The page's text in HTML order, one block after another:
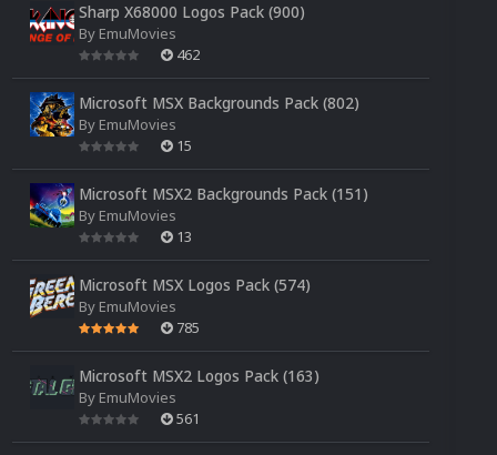
Sharp X68000 Logos Pack (900)
By EmuMovies
462
Microsoft MSX Backgrounds Pack (802)
By EmuMovies
15
Microsoft MSX2 Backgrounds Pack (151)
By EmuMovies
13
Microsoft MSX Logos Pack (574)
By EmuMovies
785
Microsoft MSX2 Logos Pack (163)
By EmuMovies
561